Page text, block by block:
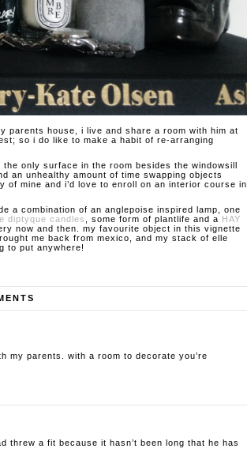
parents house, i live and share a room with him at
so i do like to make a habit of re-arranging
only surface in the room besides the windowsill
an unhealthy amount of time swapping objects
of mine and i’d love to enroll on an interior course in
a combination of an anglepoise inspired lamp, one
diptyque candles , some form of plantlife and a HAY
now and then. my favourite object in this vignette
me back from mexico, and my stack of elle
to put anywhere!
my parents. with a room to decorate you’re
threw a fit because it hasn’t been long that he has